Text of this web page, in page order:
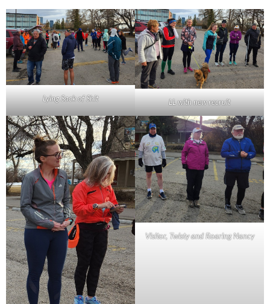
Lying Sack of Shit LL with new recruit
Visitor, Twisty and Roaring Nancy